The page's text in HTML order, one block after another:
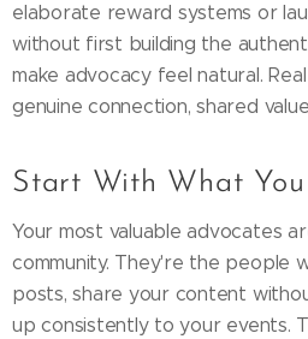
elaborate reward systems or
without first building the
make advocacy feel natural.
genuine connection, shared
Start With What
Your most valuable advocates
community. They're the people
posts, share your content
up consistently to your events.